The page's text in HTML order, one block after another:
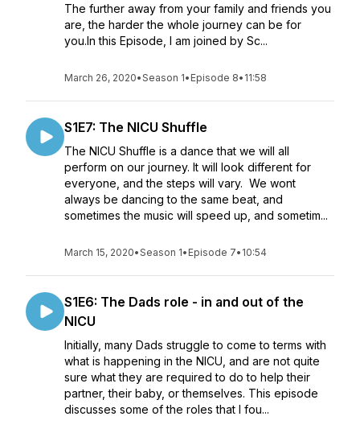
The further away from your family and friends you
are, the harder the whole journey can be for
you.In this Episode, I am joined by Sc...
March 26, 2020•Season 1• Episode 8• 11:58
S1E7: The NICU Shuffle
The NICU Shuffle is a dance that we will all
perform on our journey. It will look different for
everyone, and the steps will vary. We wont
always be dancing to the same beat, and
sometimes the music will speed up, and sometim...
March 15, 2020•Season 1• Episode 7• 10:54
S1E6: The Dads role - in and out of the
NICU
Initially, many Dads struggle to come to terms with
what is happening in the NICU, and are not quite
sure what they are required to do to help their
partner, their baby, or themselves. This episode
discusses some of the roles that I fou...